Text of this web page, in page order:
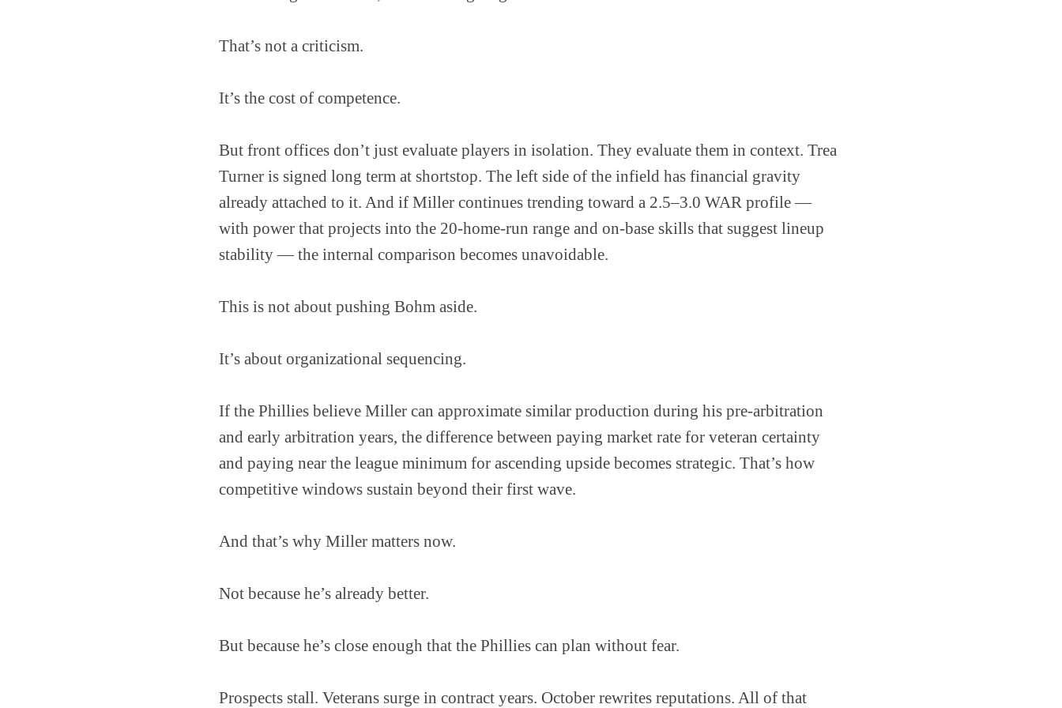
That’s not a criticism.
It’s the cost of competence.
But front offices don’t just evaluate players in isolation. They evaluate them in context. Trea
Turner is signed long term at shortstop. The left side of the infield has financial gravity
already attached to it. And if Miller continues trending toward a 2.5–3.0 WAR profile —
with power that projects into the 20-home-run range and on-base skills that suggest lineup
stability — the internal comparison becomes unavoidable.
This is not about pushing Bohm aside.
It’s about organizational sequencing.
If the Phillies believe Miller can approximate similar production during his pre-arbitration
and early arbitration years, the difference between paying market rate for veteran certainty
and paying near the league minimum for ascending upside becomes strategic. That’s how
competitive windows sustain beyond their first wave.
And that’s why Miller matters now.
Not because he’s already better.
But because he’s close enough that the Phillies can plan without fear.
Prospects stall. Veterans surge in contract years. October rewrites reputations. All of that